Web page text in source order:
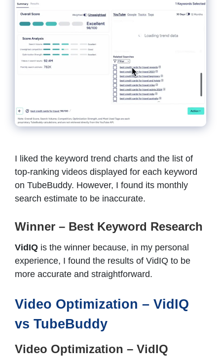
I liked the keyword trend charts and the list of
top-ranking videos displayed for each keyword
on TubeBuddy. However, I found its monthly
search estimate to be inaccurate.
Winner – Best Keyword Research
VidIQ is the winner because, in my personal
experience, I found the results of VidIQ to be
more accurate and straightforward.
Video Optimization – VidIQ
vs TubeBuddy
Video Optimization – VidIQ